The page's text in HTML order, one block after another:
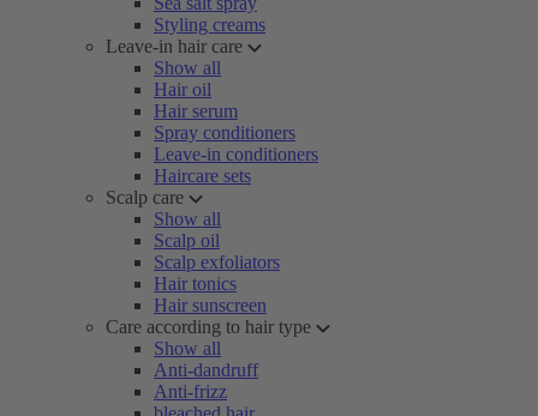
Styling creams
Leave-in hair care
Show all
Hair oil
Hair serum
Spray conditioners
Leave-in conditioners
Haircare sets
Scalp care
Show all
Scalp oil
Scalp exfoliators
Hair tonics
Hair sunscreen
Care according to hair type
Show all
Anti-dandruff
Anti-frizz